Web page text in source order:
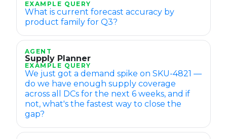
EXAMPLE QUERY
What is current forecast accuracy by
product family for Q3?
AGENT
Supply Planner
EXAMPLE QUERY
We just got a demand spike on SKU-4821 —
do we have enough supply coverage
across all DCs for the next 6 weeks, and if
not, what's the fastest way to close the
gap?